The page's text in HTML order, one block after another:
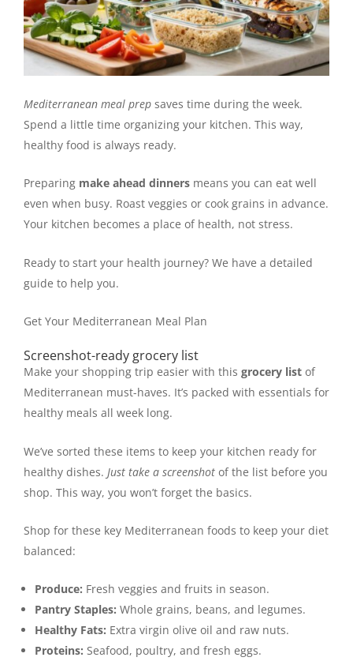
Mediterranean meal prep saves time during the week.
Spend a little time organizing your kitchen. This way,
healthy food is always ready.
Preparing make ahead dinners means you can eat well
even when busy. Roast veggies or cook grains in advance.
Your kitchen becomes a place of health, not stress.
Ready to start your health journey? We have a detailed
guide to help you.
Get Your Mediterranean Meal Plan
Screenshot-ready grocery list
Make your shopping trip easier with this grocery list of
Mediterranean must-haves. It’s packed with essentials for
healthy meals all week long.
We’ve sorted these items to keep your kitchen ready for
healthy dishes. Just take a screenshot of the list before you
shop. This way, you won’t forget the basics.
Shop for these key Mediterranean foods to keep your diet
balanced:
Produce: Fresh veggies and fruits in season.
Pantry Staples: Whole grains, beans, and legumes.
Healthy Fats: Extra virgin olive oil and raw nuts.
Proteins: Seafood, poultry, and fresh eggs.